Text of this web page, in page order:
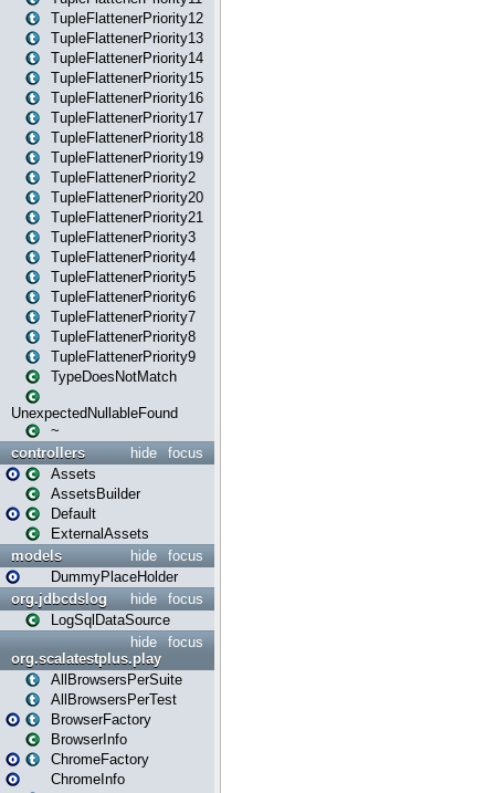
TupleFlattenerPriority12
TupleFlattenerPriority13
TupleFlattenerPriority14
TupleFlattenerPriority15
TupleFlattenerPriority16
TupleFlattenerPriority17
TupleFlattenerPriority18
TupleFlattenerPriority19
TupleFlattenerPriority2
TupleFlattenerPriority20
TupleFlattenerPriority21
TupleFlattenerPriority3
TupleFlattenerPriority4
TupleFlattenerPriority5
TupleFlattenerPriority6
TupleFlattenerPriority7
TupleFlattenerPriority8
TupleFlattenerPriority9
TypeDoesNotMatch
UnexpectedNullableFound
~
focus
hide
controllers
Assets
AssetsBuilder
Default
ExternalAssets
focus
hide
models
DummyPlaceHolder
focus
hide
org.jdbcdslog
LogSqlDataSource
focus
hide
org.scalatestplus.play
AllBrowsersPerSuite
AllBrowsersPerTest
BrowserFactory
BrowserInfo
ChromeFactory
ChromeInfo